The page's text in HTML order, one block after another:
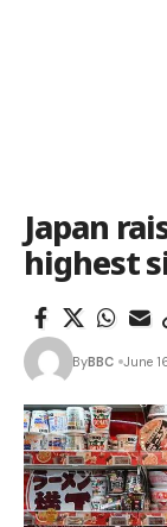
Japan
highest
ByBBC June